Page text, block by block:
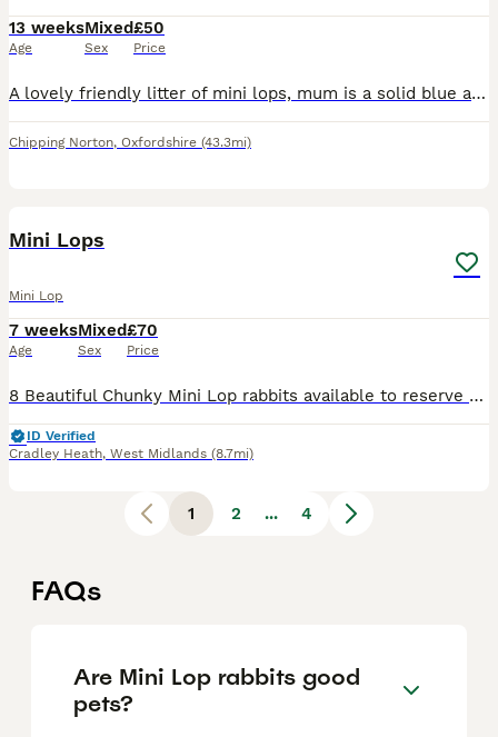
13 weeks
Age
Mixed
Sex
£50
Price
A lovely friendly litter of mini lops, mum is a solid blue and dad was a butterfly lop These baby buns have been fed on excel mini nuggets and daily fresh vegetables and herbs They love lettuce, f
Chipping Norton, Oxfordshire (43.3mi)
Mini Lops
Mini Lop
7 weeks
Age
Mixed
Sex
£70
Price
8 Beautiful Chunky Mini Lop rabbits available to reserve for their forever homes, I have Bucks and Does available One set of babies are due to leave in 10th August And other set available to leave
ID Verified
Cradley Heath, West Midlands (8.7mi)
1 2 ... 4
FAQs
Are Mini Lop rabbits good
pets?